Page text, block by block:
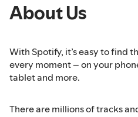
About Us
With Spotify, it’s easy to find
every moment – on your
tablet and more.
There are millions of tracks